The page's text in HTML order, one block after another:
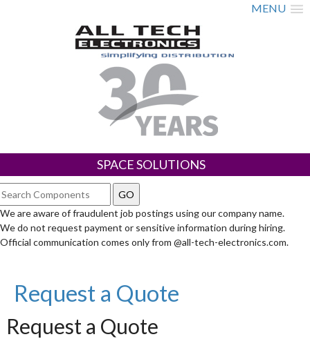
MENU
SPACE SOLUTIONS
We are aware of fraudulent job postings using our company name.
We do not request payment or sensitive information during hiring.
Official communication comes only from @all-tech-electronics.com.
Request a Quote
Request a Quote